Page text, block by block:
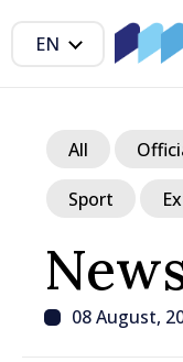
EN
08 August,
All
Sport